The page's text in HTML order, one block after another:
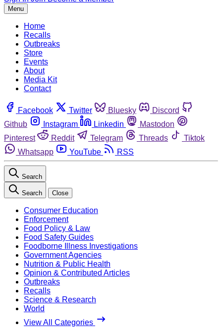
Menu
Home
Recalls
Outbreaks
Store
Events
About
Media Kit
Contact
Facebook Twitter Bluesky
Discord
Github
Instagram Linkedin
Mastodon
Pinterest
Reddit Telegram Threads
Tiktok
Whatsapp
YouTube RSS
Search
Search Close
Consumer Education
Enforcement
Food Policy & Law
Food Safety Guides
Foodborne Illness Investigations
Government Agencies
Nutrition & Public Health
Opinion & Contributed Articles
Outbreaks
Recalls
Science & Research
World
View All Categories